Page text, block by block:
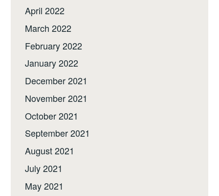
April 2022
March 2022
February 2022
January 2022
December 2021
November 2021
October 2021
September 2021
August 2021
July 2021
May 2021